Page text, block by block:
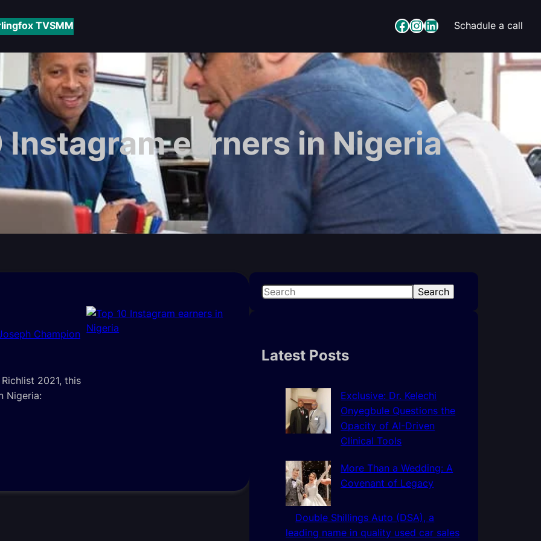
TVSMM Facebook InstagramLinkedIn Schadule a call
Instagram earners in Nigeria
Champion
2021, this
Nigeria:
S
c
Search
Latest Posts
Exclusive: Dr. Kelechi
Onyegbule Questions the
Opacity of AI-Driven
Clinical Tools
More Than a Wedding: A
Covenant of Legacy
Double Shillings Auto (DSA), a
leading name in quality used car sales